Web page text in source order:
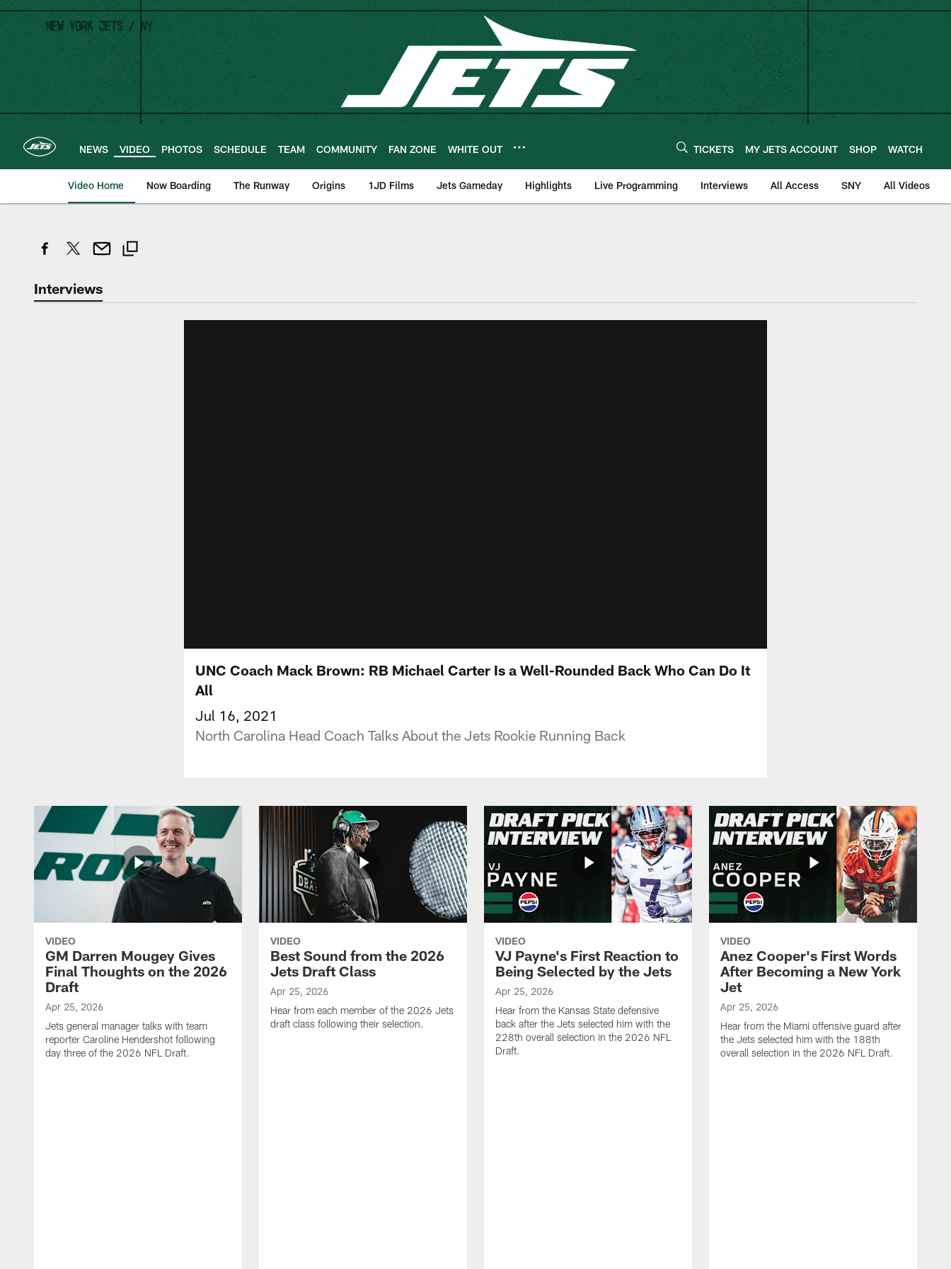
Skip
main
content
NEWS VIDEO PHOTOS SCHEDULE TEAM COMMUNITY FAN ZONE WHITE OUT TICKETS MY JETS ACCOUNT SHOP WATCH
Video Home Now Boarding The Runway Origins 1JD Films Jets Gameday Highlights Live Programming Interviews All Access SNY All Videos
Interviews
UNC Coach Mack Brown: RB Michael Carter Is a Well-Rounded Back Who Can Do It
All
Jul 16, 2021
North Carolina Head Coach Talks About the Jets Rookie Running Back
VIDEO
GM Darren Mougey Gives
Final Thoughts on the 2026
Draft
Apr 25, 2026
Jets general manager talks with team
reporter Caroline Hendershot following
day three of the 2026 NFL Draft.
VIDEO
Best Sound from the 2026
Jets Draft Class
Apr 25, 2026
Hear from each member of the 2026 Jets
draft class following their selection.
VIDEO
VJ Payne's First Reaction to
Being Selected by the Jets
Apr 25, 2026
Hear from the Kansas State defensive
back after the Jets selected him with the
228th overall selection in the 2026 NFL
Draft.
VIDEO
Anez Cooper's First Words
After Becoming a New York
Jet
Apr 25, 2026
Hear from the Miami offensive guard after
the Jets selected him with the 188th
overall selection in the 2026 NFL Draft.